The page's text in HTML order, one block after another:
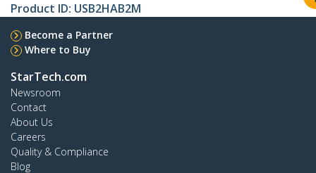
Product ID: USB2HAB2M
Become a Partner
Where to Buy
StarTech.com
Newsroom
Contact
About Us
Careers
Quality & Compliance
Blog